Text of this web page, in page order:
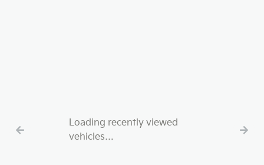
Loading recently viewed
vehicles…